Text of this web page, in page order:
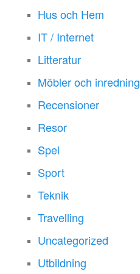
Hus och Hem
IT / Internet
Litteratur
Möbler och inredning
Recensioner
Resor
Spel
Sport
Teknik
Travelling
Uncategorized
Utbildning